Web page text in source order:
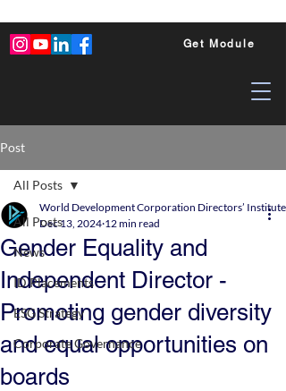
Get Module
Post
All Posts
News
ID Placements
ESG Strategy
Corporate Governance
All Posts
Gender Equality and
Independent Director -
Promoting gender diversity
and equal opportunities on
boards
World Development Corporation Directors’
Dec 13, 2024 12 min read